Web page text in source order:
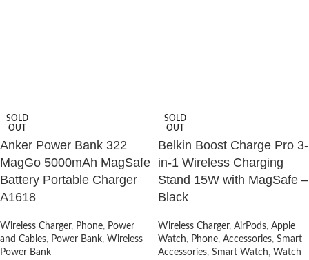
SOLD
OUT
Anker Power Bank 322
MagGo 5000mAh MagSafe
Battery Portable Charger
A1618
Wireless Charger, Phone, Power
and Cables, Power Bank, Wireless
Power Bank
SOLD
OUT
Belkin Boost Charge Pro 3-
in-1 Wireless Charging
Stand 15W with MagSafe –
Black
Wireless Charger, AirPods, Apple
Watch, Phone, Accessories, Smart
Accessories, Smart Watch, Watch